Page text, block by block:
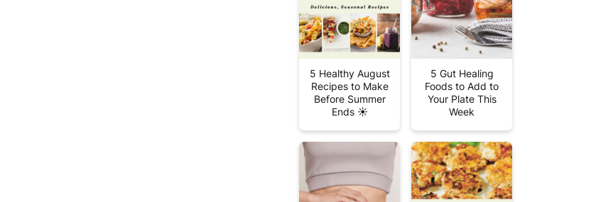
5 Healthy August
Recipes to Make
Before Summer
Ends ☀️
5 Gut Healing
Foods to Add to
Your Plate This
Week